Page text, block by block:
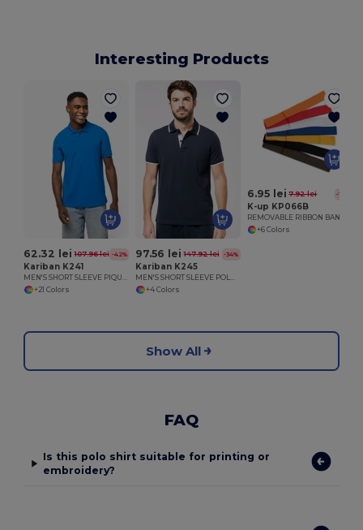
Interesting Products
62.32 lei 107.96 lei -42%
Kariban K241
MEN'S SHORT SLEEVE PIQUE POLO SHIRT
+21 Colors
97.56 lei 147.92 lei -34%
Kariban K245
MEN'S SHORT SLEEVE POLO SHIRT
+4 Colors
6.95 lei 7.92 lei -12%
K-up KP066B
+6 Colors
Show All
FAQ
Is this polo shirt suitable for printing or
embroidery?